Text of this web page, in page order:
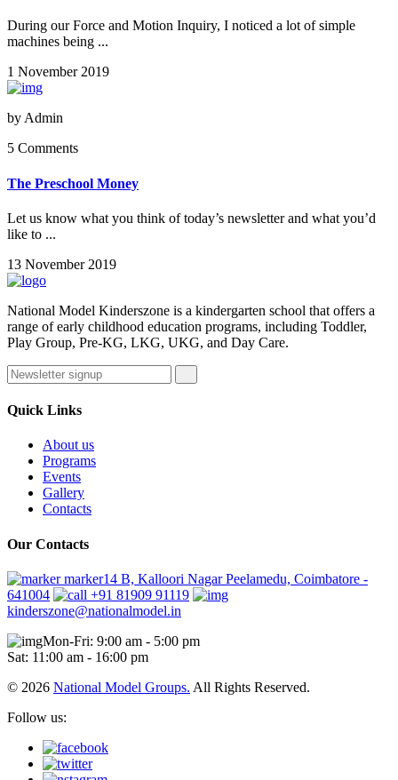
During our Force and Motion Inquiry, I noticed a lot of simple
machines being ...
1 November 2019
by Admin
5 Comments
The Preschool Money
Let us know what you think of today’s newsletter and what you’d
like to ...
13 November 2019
National Model Kinderszone is a kindergarten school that offers a
range of early childhood education programs, including Toddler,
Play Group, Pre-KG, LKG, UKG, and Day Care.
Quick Links
About us
Programs
Events
Gallery
Contacts
Our Contacts
marker14 B, Kalloori Nagar Peelamedu, Coimbatore -
641004
+91 81909 91119
kinderszone@nationalmodel.in
Mon-Fri: 9:00 am - 5:00 pm
Sat: 11:00 am - 16:00 pm
© 2026 National Model Groups. All Rights Reserved.
Follow us: